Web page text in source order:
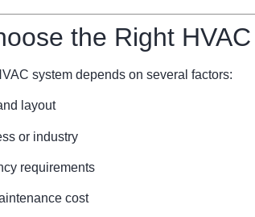
the Right
system depends on several factors:
layout
or industry
requirements
cost